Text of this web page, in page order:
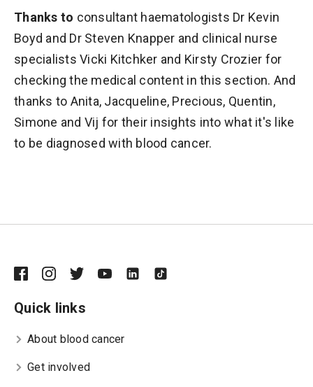
Thanks to consultant haematologists Dr Kevin
Boyd and Dr Steven Knapper and clinical nurse
specialists Vicki Kitchker and Kirsty Crozier for
checking the medical content in this section. And
thanks to Anita, Jacqueline, Precious, Quentin,
Simone and Vij for their insights into what it's like
to be diagnosed with blood cancer.
Quick links
About blood cancer
Get involved